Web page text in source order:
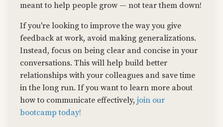
meant to help people grow — not tear them down!
If you're looking to improve the way you give
feedback at work, avoid making generalizations.
Instead, focus on being clear and concise in your
conversations. This will help build better
relationships with your colleagues and save time
in the long run. If you want to learn more about
how to communicate effectively, join our
bootcamp today!